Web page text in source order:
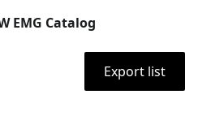
EMG Catalog
Export list